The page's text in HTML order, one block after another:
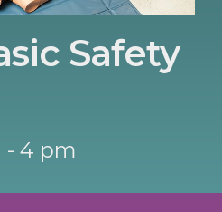
Safety
- 4 pm